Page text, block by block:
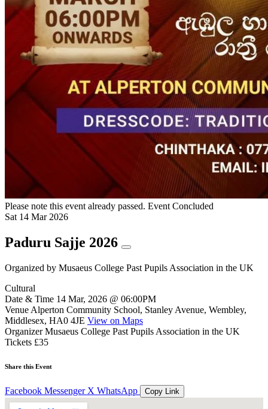
Please note this event already passed. Event Concluded
Sat 14 Mar 2026
Paduru Sajje 2026
Organized by Musaeus College Past Pupils Association in the UK
Cultural
Date & Time 14 Mar, 2026 @ 06:00PM
Venue Alperton Community School, Stanley Avenue, Wembley,
Middlesex, HA0 4JE View on Maps
Organizer Musaeus College Past Pupils Association in the UK
Tickets £35
Share this Event
Facebook Messenger X WhatsApp Copy Link